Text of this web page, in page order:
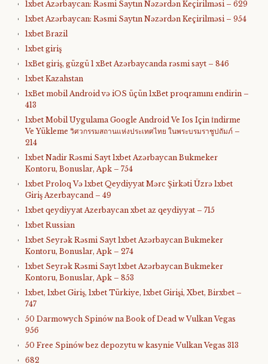
1xbet Azərbaycan: Rəsmi Saytın Nəzərdən Keçirilməsi – 629
1xbet Azərbaycan: Rəsmi Saytın Nəzərdən Keçirilməsi – 954
1xbet Brazil
1xbet giriş
1xBet giriş, güzgü 1 xBet Azərbaycanda rəsmi sayt – 846
1xbet Kazahstan
1xBet mobil Android və iOS üçün 1xBet proqramını endirin –
413
1xbet Mobil Uygulama Google Android Ve Ios Için İndirme
Ve Yükleme วิศวกรรมสถานแห่งประเทศไทย ในพระบรมราชูปถัมภ์ –
214
1xbet Nadir Rəsmi Sayt 1xbet Azərbaycan Bukmeker
Kontoru, Bonuslar, Apk – 754
1xbet Proloq Və 1xbet Qeydiyyat Mərc Şirkəti Üzrə 1xbet
Giriş Azerbaycand – 49
1xbet qeydiyyat Azerbaycan xbet az qeydiyyat – 715
1xbet Russian
1xbet Seyrək Rəsmi Sayt 1xbet Azərbaycan Bukmeker
Kontoru, Bonuslar, Apk – 274
1xbet Seyrək Rəsmi Sayt 1xbet Azərbaycan Bukmeker
Kontoru, Bonuslar, Apk – 853
1xbet, 1xbet Giriş, 1xbet Türkiye, 1xbet Girişi, Xbet, Birxbet –
747
50 Darmowych Spinów na Book of Dead w Vulkan Vegas
956
50 Free Spinów bez depozytu w kasynie Vulkan Vegas 313
682